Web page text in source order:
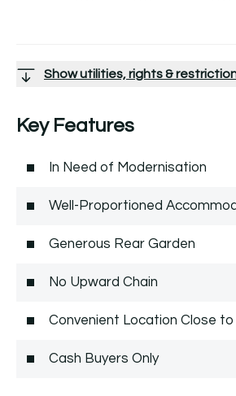
Show utilities, rights &
Key Features
In Need of Modernisation
Well-Proportioned
Generous Rear Garden
No Upward Chain
Convenient Location Close
Cash Buyers Only